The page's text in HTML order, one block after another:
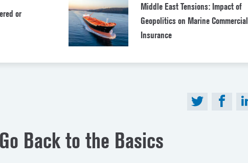
or
Middle East Tensions: Impact of
Geopolitics on Marine Commercial
Insurance
Back to the Basics